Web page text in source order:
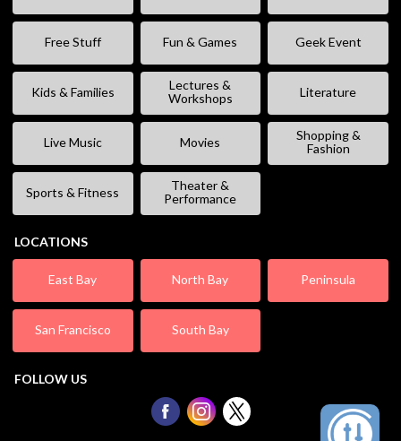
Free Stuff Fun & Games Geek Event
Kids & Families
Lectures &
Workshops
Literature
Live Music Movies
Shopping &
Fashion
Sports & Fitness
Theater &
Performance
LOCATIONS
East Bay North Bay Peninsula
San Francisco South Bay
FOLLOW US